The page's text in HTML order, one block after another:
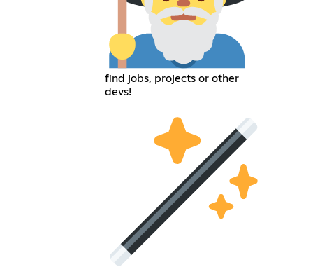
find jobs, projects or other
devs!